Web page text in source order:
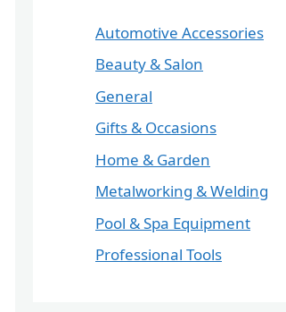
Automotive Accessories
Beauty & Salon
General
Gifts & Occasions
Home & Garden
Metalworking & Welding
Pool & Spa Equipment
Professional Tools